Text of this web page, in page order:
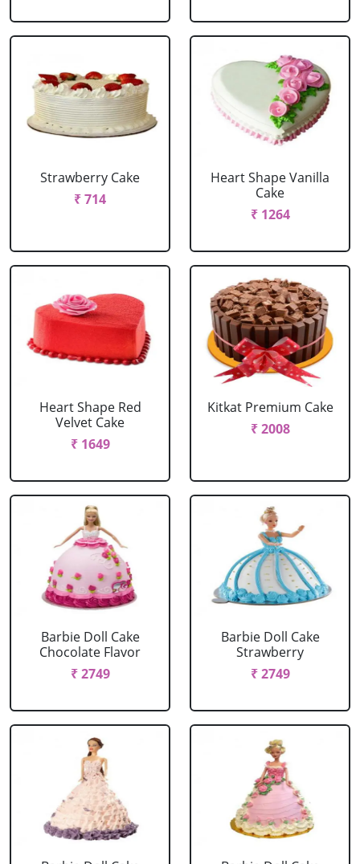
Strawberry Cake
₹ 714
Heart Shape Vanilla
Cake
₹ 1264
Heart Shape Red
Velvet Cake
₹ 1649
Kitkat Premium Cake
₹ 2008
Barbie Doll Cake
Chocolate Flavor
₹ 2749
Barbie Doll Cake
Strawberry
₹ 2749